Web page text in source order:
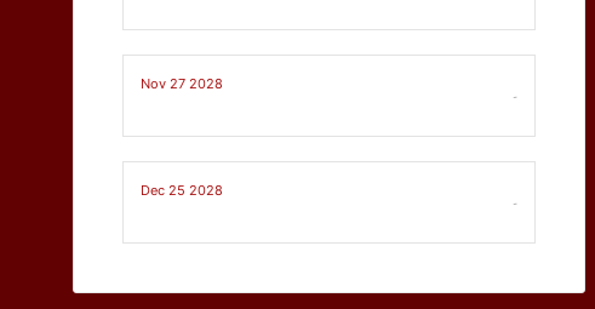
Nov 27 2028
-
Dec 25 2028
-